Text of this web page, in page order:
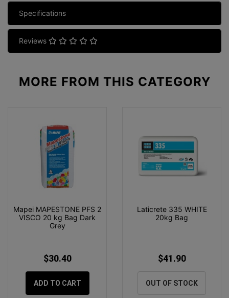
Specifications
Reviews
MORE FROM THIS CATEGORY
Mapei MAPESTONE PFS 2
VISCO 20 kg Bag Dark
Grey
$30.40
ADD TO CART
Laticrete 335 WHITE
20kg Bag
$41.90
OUT OF STOCK